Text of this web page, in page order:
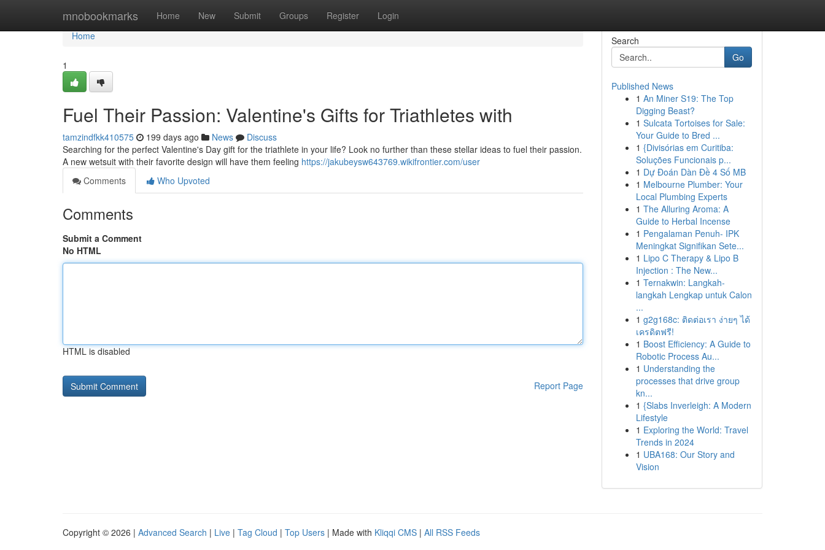
mnobookmarks Home New Submit Groups Register Login
Home
Home
1
Fuel Their Passion: Valentine's Gifts for Triathletes with
tamzindfkk410575 199 days ago News
Discuss
Searching for the perfect Valentine's Day gift for the triathlete in your life? Look no further than these stellar ideas to fuel their passion.
A new wetsuit with their favorite design will have them feeling https://jakubeysw643769.wikifrontier.com/user
Comments
Who Upvoted
Comments
Submit a Comment
No HTML
HTML is disabled
Report Page
Search
Go
Published News
1 An Miner S19: The Top
Digging Beast?
1 Sulcata Tortoises for Sale:
Your Guide to Bred ...
1 {Divisórias em Curitiba:
Soluções Funcionais p...
1 Dự Đoán Dàn Đề 4 Số MB
1 Melbourne Plumber: Your
Local Plumbing Experts
1 The Alluring Aroma: A
Guide to Herbal Incense
1 Pengalaman Penuh- IPK
Meningkat Signifikan Sete...
1 Lipo C Therapy & Lipo B
Injection : The New...
1 Ternakwin: Langkah-
langkah Lengkap untuk Calon
...
1 g2g168c: ติดต่อเรา ง่ายๆ ได้
เครดิตฟรี!
1 Boost Efficiency: A Guide to
Robotic Process Au...
1 Understanding the
processes that drive group
kn...
1 {Slabs Inverleigh: A Modern
Lifestyle
1 Exploring the World: Travel
Trends in 2024
1 UBA168: Our Story and
Vision
Copyright © 2026 | Advanced Search | Live | Tag Cloud | Top Users | Made with Kliqqi CMS | All RSS Feeds